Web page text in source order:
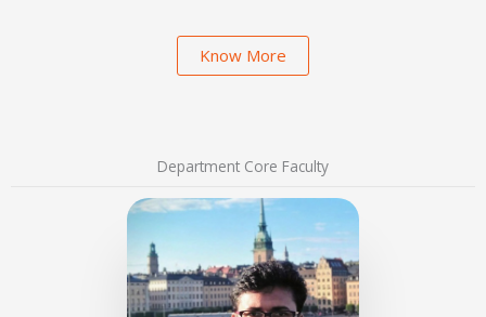
Know More
Department Core Faculty